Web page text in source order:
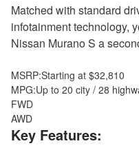
Matched with standard
infotainment technology,
Nissan Murano S a
MSRP:Starting at $32,810
MPG:Up to 20 city / 28
FWD
AWD
Key Features: